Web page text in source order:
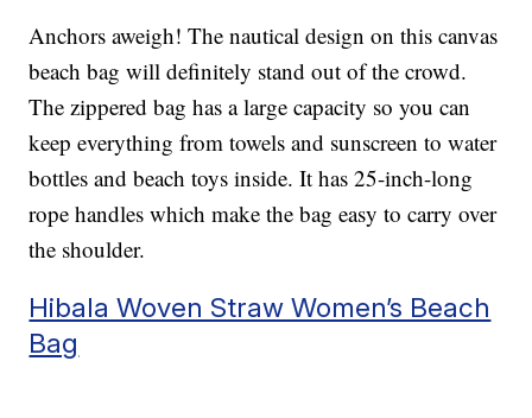
Anchors aweigh! The nautical design on this canvas
beach bag will definitely stand out of the crowd.
The zippered bag has a large capacity so you can
keep everything from towels and sunscreen to water
bottles and beach toys inside. It has 25-inch-long
rope handles which make the bag easy to carry over
the shoulder.
Hibala Woven Straw Women’s Beach
Bag